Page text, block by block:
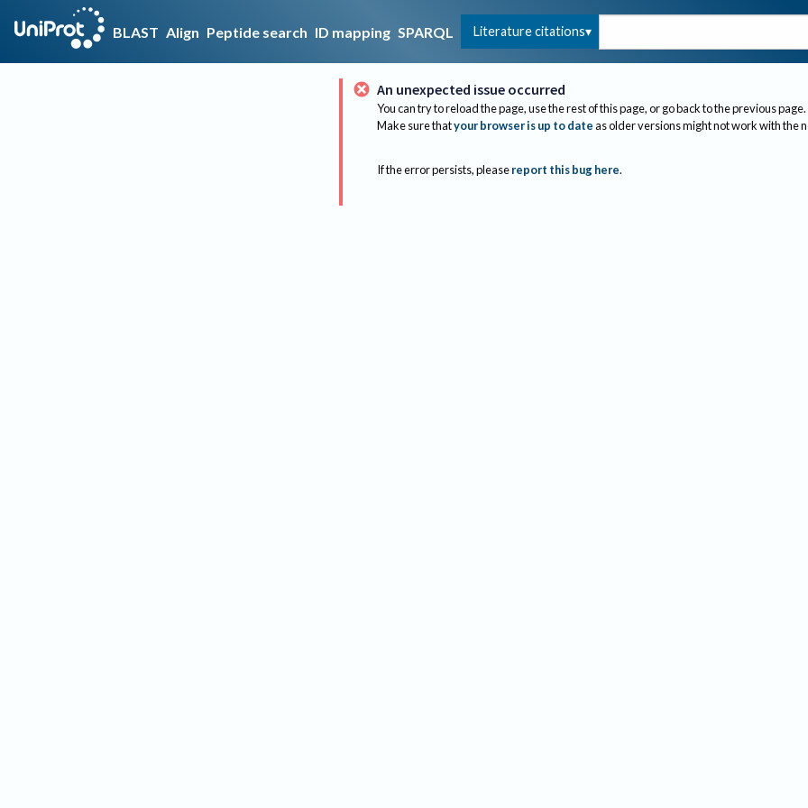
BLAST Align Peptide search ID mapping SPARQL Literature citations
An unexpected issue occurred
You can try to reload the page, use the rest of this page, or go back to the previous page.
Make sure thatyour browser is up to dateas older versions might not work with the
If the error persists, please report this bug here.